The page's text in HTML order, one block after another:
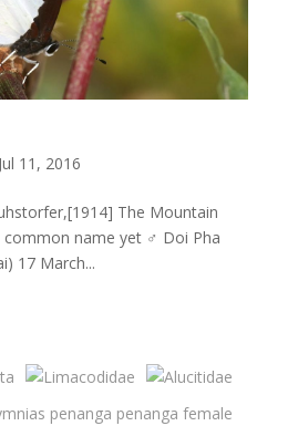
Jul 11, 2016
The Mountain
common name yet ♂ Doi Pha
17 March...